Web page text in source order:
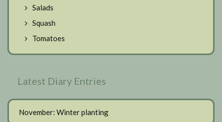
Salads
Squash
Tomatoes
Latest Diary Entries
November: Winter planting